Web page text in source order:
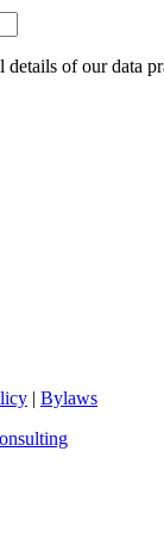
of our data
| Bylaws